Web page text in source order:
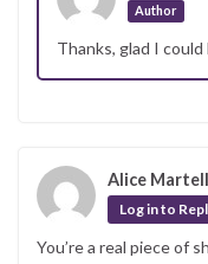
Author
Thanks, glad I could
Alice
Log in to
You’re a real piece of